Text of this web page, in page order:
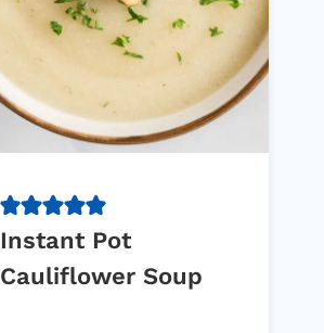
Instant Pot
Cauliflower Soup